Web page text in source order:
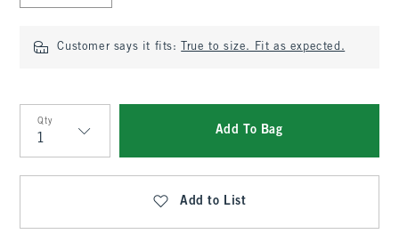
Customer says it fits: True to size. Fit as expected.
Qty
Qty
Add To Bag
Add to List